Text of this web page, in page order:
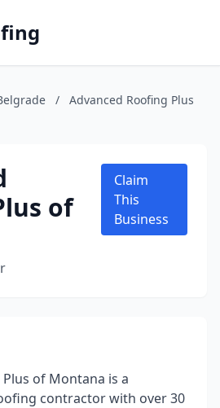
/
Advanced Roofing Plus
of
Claim
This
Business
of Montana is a
contractor with over 30